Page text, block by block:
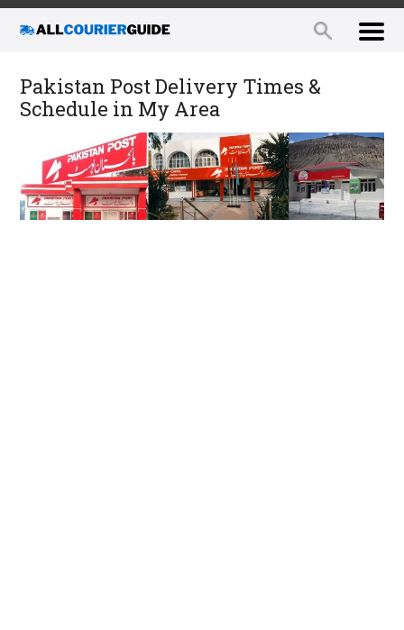
Pakistan Post Delivery Times &
Schedule in My Area